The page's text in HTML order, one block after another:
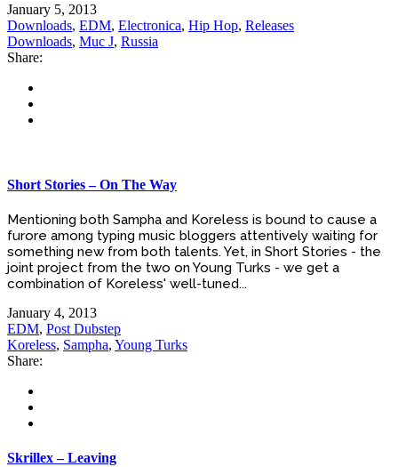
January 5, 2013
Downloads, EDM, Electronica, Hip Hop, Releases
Downloads, Muc J, Russia
Share:
Short Stories – On The Way
Mentioning both Sampha and Koreless is bound to cause a
furore among typing music bloggers attentively waiting for
something new from both talents. Yet, in Short Stories - the
joint project from the two on Young Turks - we get a
combination of Koreless' well-tuned...
January 4, 2013
EDM, Post Dubstep
Koreless, Sampha, Young Turks
Share:
Skrillex – Leaving